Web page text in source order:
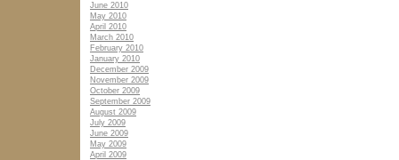
June 2010
May 2010
April 2010
March 2010
February 2010
January 2010
December 2009
November 2009
October 2009
September 2009
August 2009
July 2009
June 2009
May 2009
April 2009